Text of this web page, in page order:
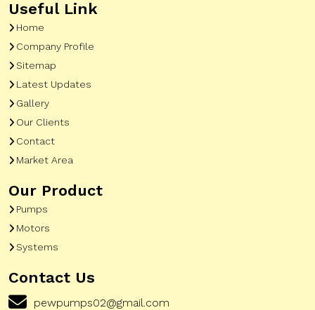
Useful Link
Home
Company Profile
Sitemap
Latest Updates
Gallery
Our Clients
Contact
Market Area
Our Product
Pumps
Motors
Systems
Contact Us
pewpumps02@gmail.com